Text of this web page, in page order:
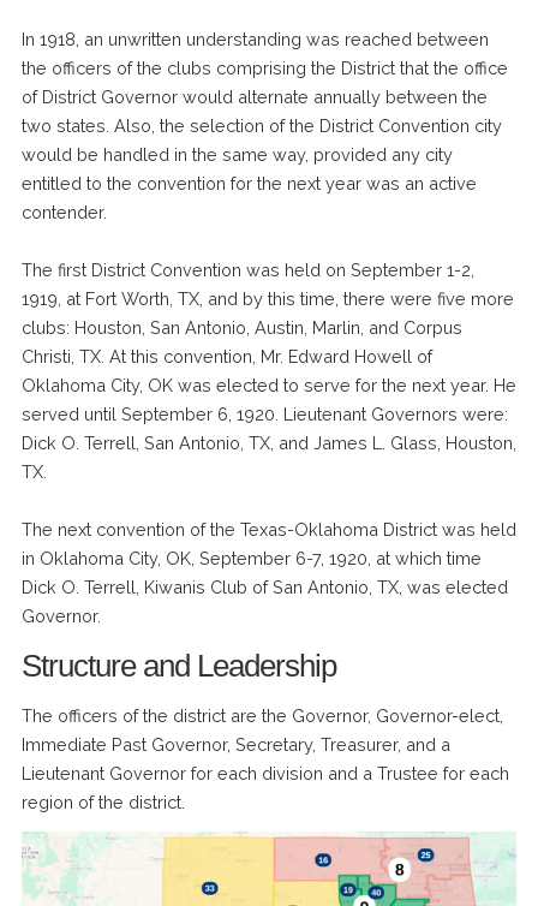
In 1918, an unwritten understanding was reached between
the officers of the clubs comprising the District that the office
of District Governor would alternate annually between the
two states. Also, the selection of the District Convention city
would be handled in the same way, provided any city
entitled to the convention for the next year was an active
contender.
The first District Convention was held on September 1-2,
1919, at Fort Worth, TX, and by this time, there were five more
clubs: Houston, San Antonio, Austin, Marlin, and Corpus
Christi, TX. At this convention, Mr. Edward Howell of
Oklahoma City, OK was elected to serve for the next year. He
served until September 6, 1920. Lieutenant Governors were:
Dick O. Terrell, San Antonio, TX, and James L. Glass, Houston,
TX.
The next convention of the Texas-Oklahoma District was held
in Oklahoma City, OK, September 6-7, 1920, at which time
Dick O. Terrell, Kiwanis Club of San Antonio, TX, was elected
Governor.
Structure and Leadership
The officers of the district are the Governor, Governor-elect,
Immediate Past Governor, Secretary, Treasurer, and a
Lieutenant Governor for each division and a Trustee for each
region of the district.